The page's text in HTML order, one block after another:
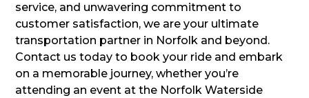
service, and unwavering commitment to
customer satisfaction, we are your ultimate
transportation partner in Norfolk and beyond.
Contact us today to book your ride and embark
on a memorable journey, whether you’re
attending an event at the Norfolk Waterside